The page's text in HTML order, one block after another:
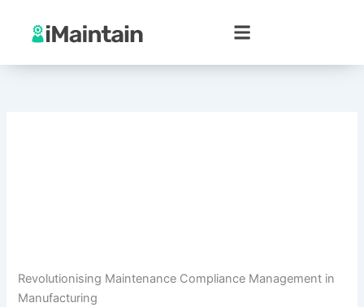
content
Revolutionising Maintenance Compliance Management in
Manufacturing